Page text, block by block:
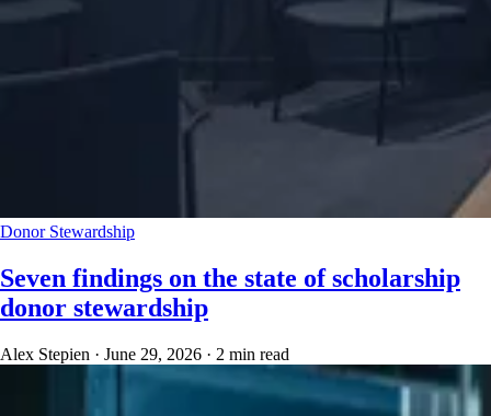
Donor Stewardship
Seven findings on the state of scholarship
donor stewardship
Alex Stepien · June 29, 2026 · 2 min read